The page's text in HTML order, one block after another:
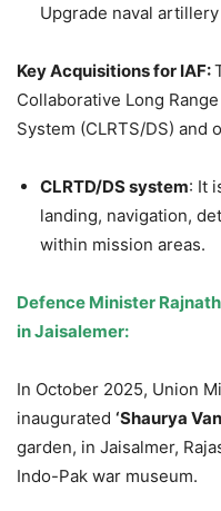
Upgrade naval
Key Acquisitions for IAF:
Collaborative Long
System (CLRTS/DS) and
CLRTD/DS system: It
landing, navigation,
within mission areas.
Defence Minister Rajnath
inJaisalemer:
In October 2025, Union
inaugurated ‘Shaurya
garden, in Jaisalmer,
Indo-Pak war museum.